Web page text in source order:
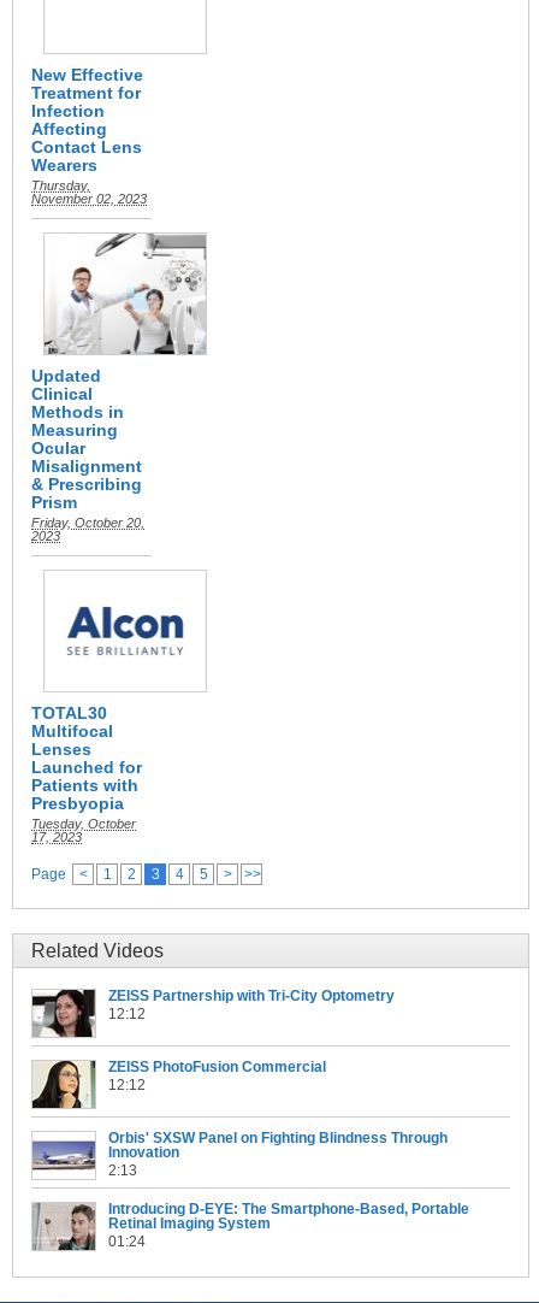
New Effective
Treatment for
Infection
Affecting
Contact Lens
Wearers
Thursday,
November 02, 2023
Updated
Clinical
Methods in
Measuring
Ocular
Misalignment
& Prescribing
Prism
Friday, October 20,
2023
TOTAL30
Multifocal
Lenses
Launched for
Patients with
Presbyopia
Tuesday, October
17, 2023
Page < 1 2 3 4 5 > >>
Related Videos
ZEISS Partnership with Tri-City Optometry
12:12
ZEISS PhotoFusion Commercial
12:12
Orbis' SXSW Panel on Fighting Blindness Through
Innovation
2:13
Introducing D-EYE: The Smartphone-Based, Portable
Retinal Imaging System
01:24